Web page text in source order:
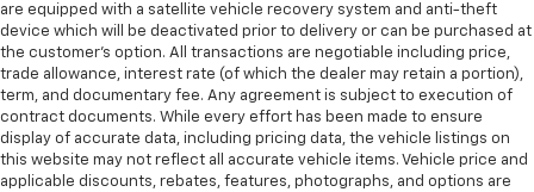
are equipped with a satellite vehicle recovery system and anti-theft
device which will be deactivated prior to delivery or can be purchased at
the customer's option. All transactions are negotiable including price,
trade allowance, interest rate (of which the dealer may retain a portion),
term, and documentary fee. Any agreement is subject to execution of
contract documents. While every effort has been made to ensure
display of accurate data, including pricing data, the vehicle listings on
this website may not reflect all accurate vehicle items. Vehicle price and
applicable discounts, rebates, features, photographs, and options are